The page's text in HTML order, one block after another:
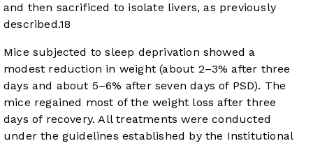
and then sacrificed to isolate livers, as previously
described.18
Mice subjected to sleep deprivation showed a
modest reduction in weight (about 2–3% after three
days and about 5–6% after seven days of PSD). The
mice regained most of the weight loss after three
days of recovery. All treatments were conducted
under the guidelines established by the Institutional